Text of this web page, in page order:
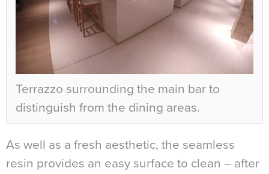
Terrazzo surrounding the main bar to
distinguish from the dining areas.
As well as a fresh aesthetic, the seamless
resin provides an easy surface to clean – after